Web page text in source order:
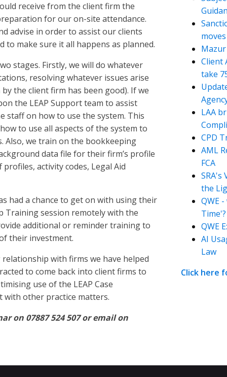
receive from the client firm the
for our on-site attendance.
advise in order to assist our clients
make sure it all happens as planned.
stages. Firstly, we will do whatever
resolving whatever issues arise
the client firm has been good). If we
the LEAP Support team to assist
staff on how to use the system. This
to use all aspects of the system to
we train on the bookkeeping
data file for their firm’s profile
activity codes, Legal Aid
had a chance to get on with using their
Training session remotely with the
additional or reminder training to
their investment.
with firms we have helped
to come back into client firms to
use of the LEAP Case
with other practice matters.
on 07887 524 507 or email on
Mazur
Client
take
LAA
CPD
AML
FCA
SRA's
the
QWE
Time'?
QWE
AI
Law
Click here